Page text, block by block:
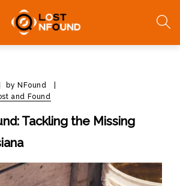
by NFound
and Found
Tackling the Missing